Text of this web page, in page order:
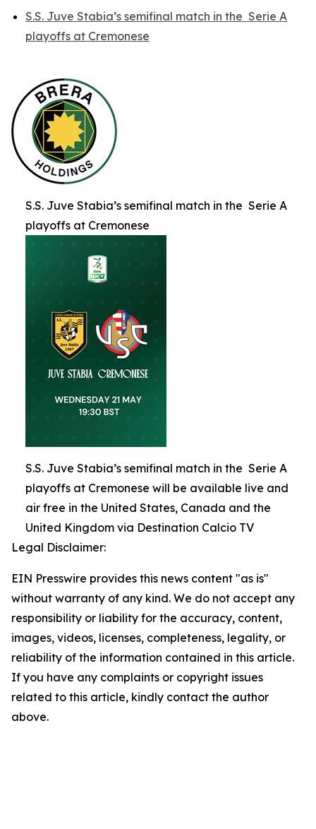
S.S. Juve Stabia’s semifinal match in the Serie A
playoffs at Cremonese
S.S. Juve Stabia’s semifinal match in the Serie A
playoffs at Cremonese
S.S. Juve Stabia’s semifinal match in the Serie A
playoffs at Cremonese will be available live and
air free in the United States, Canada and the
United Kingdom via Destination Calcio TV
Legal Disclaimer:
EIN Presswire provides this news content "as is"
without warranty of any kind. We do not accept any
responsibility or liability for the accuracy, content,
images, videos, licenses, completeness, legality, or
reliability of the information contained in this article.
If you have any complaints or copyright issues
related to this article, kindly contact the author
above.